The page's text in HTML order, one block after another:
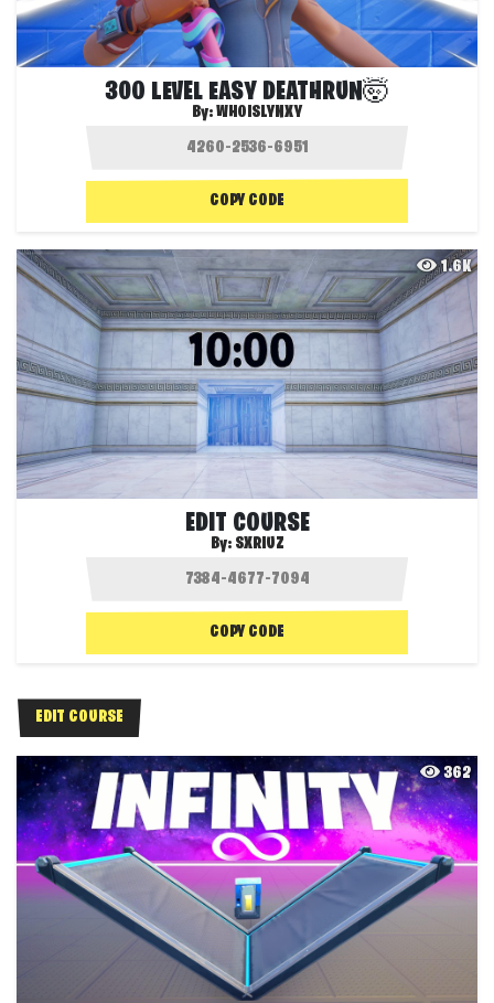
300 LEVEL EASY DEATHRUN🤯
By:WHOISLYNXY
COPY CODE
1.6K
EDIT COURSE
By: SXRIUZ
COPY CODE
EDIT COURSE
362